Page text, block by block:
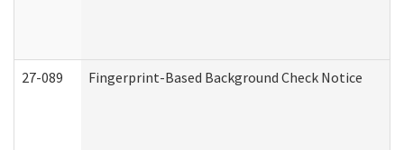
27-089 Fingerprint-Based Background Check Notice